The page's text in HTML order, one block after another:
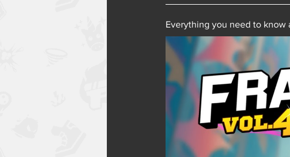
Everything you need to know